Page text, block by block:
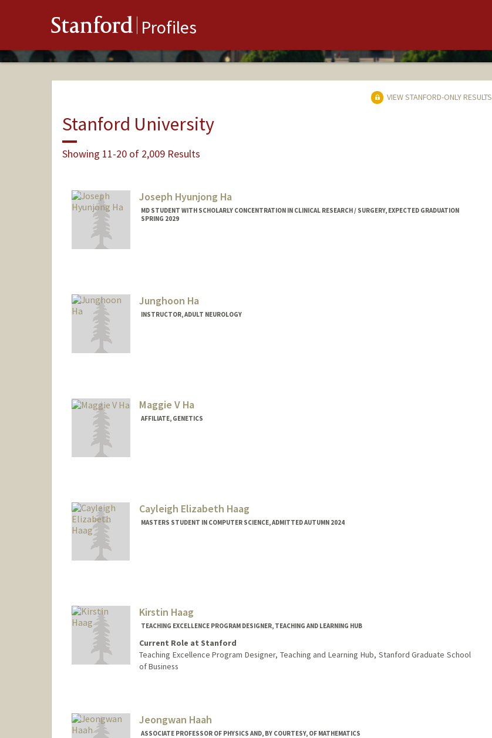
Stanford Profiles
VIEW STANFORD-ONLY RESULTS
Stanford University
Showing 11-20 of 2,009 Results
Joseph Hyunjong Ha
MD STUDENT WITH SCHOLARLY CONCENTRATION IN CLINICAL RESEARCH / SURGERY, EXPECTED GRADUATION
SPRING 2029
Junghoon Ha
INSTRUCTOR, ADULT NEUROLOGY
Maggie V Ha
AFFILIATE, GENETICS
Cayleigh Elizabeth Haag
MASTERS STUDENT IN COMPUTER SCIENCE, ADMITTED AUTUMN 2024
Kirstin Haag
TEACHING EXCELLENCE PROGRAM DESIGNER, TEACHING AND LEARNING HUB
Current Role at Stanford
Teaching Excellence Program Designer, Teaching and Learning Hub, Stanford Graduate School
of Business
Jeongwan Haah
ASSOCIATE PROFESSOR OF PHYSICS AND, BY COURTESY, OF MATHEMATICS